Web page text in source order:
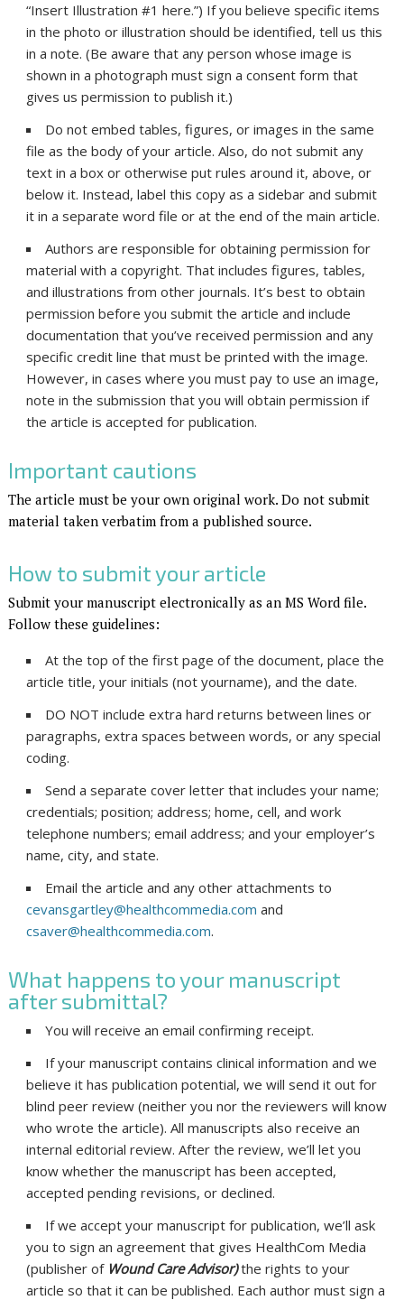
“Insert Illustration #1 here.”) If you believe specific items
in the photo or illustration should be identified, tell us this
in a note. (Be aware that any person whose image is
shown in a photograph must sign a consent form that
gives us permission to publish it.)
Do not embed tables, figures, or images in the same
file as the body of your article. Also, do not submit any
text in a box or otherwise put rules around it, above, or
below it. Instead, label this copy as a sidebar and submit
it in a separate word file or at the end of the main article.
Authors are responsible for obtaining permission for
material with a copyright. That includes figures, tables,
and illustrations from other journals. It’s best to obtain
permission before you submit the article and include
documentation that you’ve received permission and any
specific credit line that must be printed with the image.
However, in cases where you must pay to use an image,
note in the submission that you will obtain permission if
the article is accepted for publication.
Important cautions
The article must be your own original work. Do not submit
material taken verbatim from a published source.
How to submit your article
Submit your manuscript electronically as an MS Word file.
Follow these guidelines:
At the top of the first page of the document, place the
article title, your initials (not yourname), and the date.
DO NOT include extra hard returns between lines or
paragraphs, extra spaces between words, or any special
coding.
Send a separate cover letter that includes your name;
credentials; position; address; home, cell, and work
telephone numbers; email address; and your employer’s
name, city, and state.
Email the article and any other attachments to
cevansgartley@healthcommedia.com and
csaver@healthcommedia.com.
What happens to your manuscript
after submittal?
You will receive an email confirming receipt.
If your manuscript contains clinical information and we
believe it has publication potential, we will send it out for
blind peer review (neither you nor the reviewers will know
who wrote the article). All manuscripts also receive an
internal editorial review. After the review, we’ll let you
know whether the manuscript has been accepted,
accepted pending revisions, or declined.
If we accept your manuscript for publication, we’ll ask
you to sign an agreement that gives HealthCom Media
(publisher of Wound Care Advisor)the rights to your
article so that it can be published. Each author must sign a